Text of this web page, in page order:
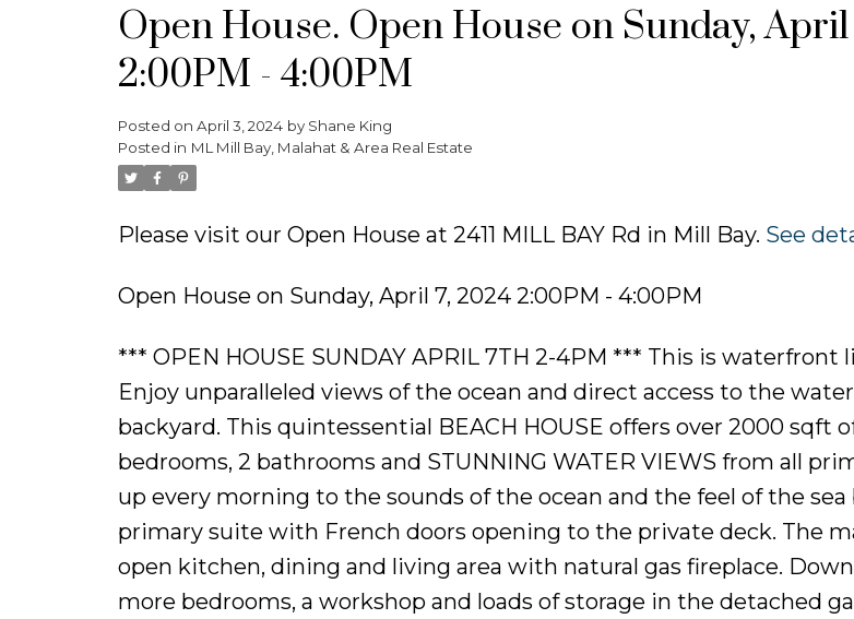
Open House. Open House on Sunday, April
2:00PM - 4:00PM
Posted on April 3, 2024 by Shane King
Posted in ML Mill Bay, Malahat & Area Real Estate
Please visit our Open House at 2411 MILL BAY Rd in Mill Bay. See
Open House on Sunday, April 7, 2024 2:00PM - 4:00PM
*** OPEN HOUSE SUNDAY APRIL 7TH 2-4PM *** This is
Enjoy unparalleled views of the ocean and direct access to the
backyard. This quintessential BEACH HOUSE offers over 2000 sqft
bedrooms, 2 bathrooms and STUNNING WATER VIEWS from all
up every morning to the sounds of the ocean and the feel of the
primary suite with French doors opening to the private deck. The
open kitchen, dining and living area with natural gas fireplace.
more bedrooms, a workshop and loads of storage in the detached